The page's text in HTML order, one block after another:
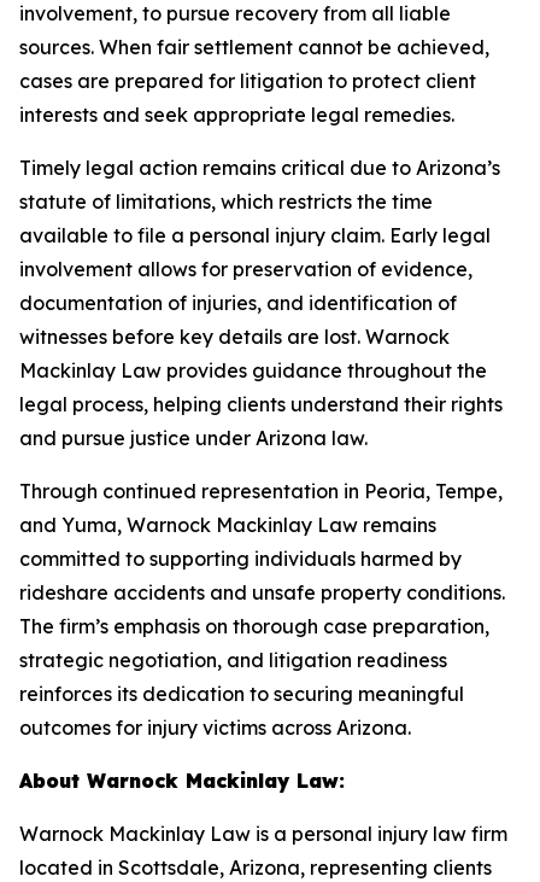
involvement, to pursue recovery from all liable
sources. When fair settlement cannot be achieved,
cases are prepared for litigation to protect client
interests and seek appropriate legal remedies.
Timely legal action remains critical due to Arizona’s
statute of limitations, which restricts the time
available to file a personal injury claim. Early legal
involvement allows for preservation of evidence,
documentation of injuries, and identification of
witnesses before key details are lost. Warnock
Mackinlay Law provides guidance throughout the
legal process, helping clients understand their rights
and pursue justice under Arizona law.
Through continued representation in Peoria, Tempe,
and Yuma, Warnock Mackinlay Law remains
committed to supporting individuals harmed by
rideshare accidents and unsafe property conditions.
The firm’s emphasis on thorough case preparation,
strategic negotiation, and litigation readiness
reinforces its dedication to securing meaningful
outcomes for injury victims across Arizona.
About Warnock Mackinlay Law:
Warnock Mackinlay Law is a personal injury law firm
located in Scottsdale, Arizona, representing clients